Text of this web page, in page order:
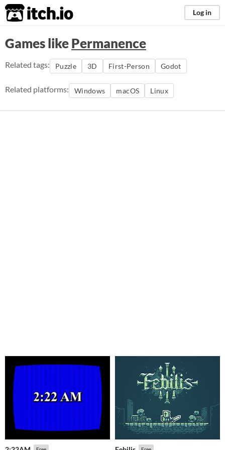
itch.io Log in
Games likePermanence
Related tags: Puzzle 3D First-Person Godot
Related platforms: Windows macOS Linux